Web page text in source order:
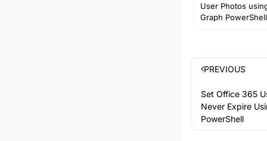
User Photos
Graph PowerShell
PREVIOUS
Set Office 365
Never Expire
PowerShell